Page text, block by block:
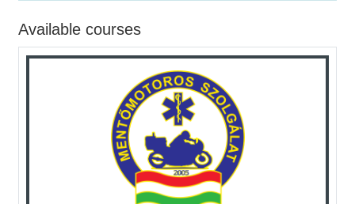
Available courses